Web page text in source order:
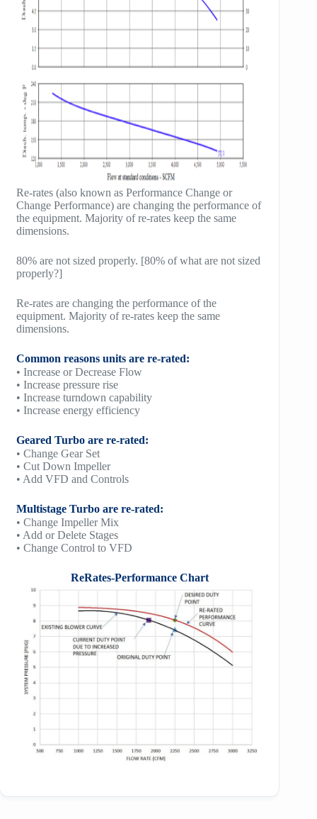
Re-rates (also known as Performance Change or
Change Performance) are changing the performance of
the equipment. Majority of re-rates keep the same
dimensions.
80% are not sized properly. [80% of what are not sized
properly?]
Re-rates are changing the performance of the
equipment. Majority of re-rates keep the same
dimensions.
Common reasons units are re-rated:
• Increase or Decrease Flow
• Increase pressure rise
• Increase turndown capability
• Increase energy efficiency
Geared Turbo are re-rated:
• Change Gear Set
• Cut Down Impeller
• Add VFD and Controls
Multistage Turbo are re-rated:
• Change Impeller Mix
• Add or Delete Stages
• Change Control to VFD
ReRates-Performance Chart